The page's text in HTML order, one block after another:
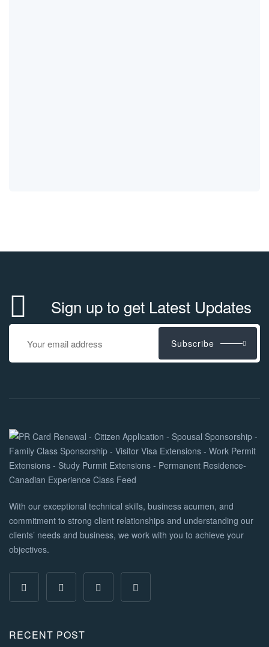
Sign up to get Latest Updates
Subscribe
With our exceptional technical skills, business acumen, and
commitment to strong client relationships and understanding our
clients’ needs and business, we work with you to achieve your
objectives.
RECENT POST